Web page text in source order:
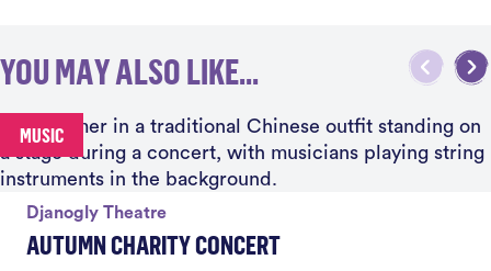
YOU MAY ALSO LIKE...
MUSIC
Djanogly Theatre
AUTUMN CHARITY CONCERT